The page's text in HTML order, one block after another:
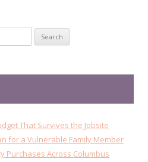
That Survives the Jobsite
for a Vulnerable Family Member
Purchases Across Columbus